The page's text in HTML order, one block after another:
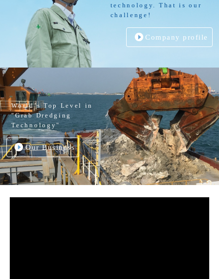
technology. That is our
challenge!
Company profile
World’s Top Level in
"Grab Dredging
Technology"
Our Business